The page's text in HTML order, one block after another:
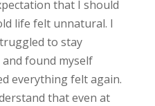
that I should
life felt unnatural. I
to stay
found myself
everything felt again.
that even at